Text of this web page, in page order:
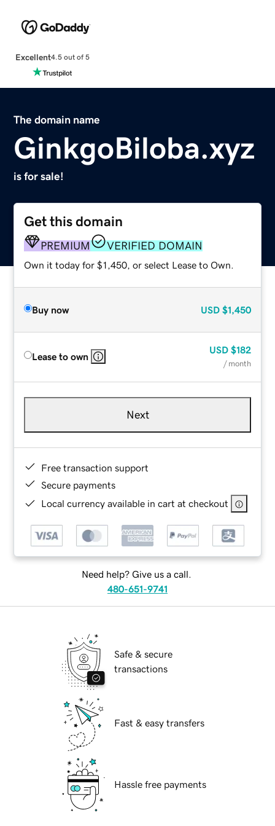
Excellent4.5 out of 5
The domain name
GinkgoBiloba.xyz
is for sale!
Get this domain
PREMIUM VERIFIED DOMAIN
Own it today for $1,450, or select Lease to Own.
Buy now USD $1,450
Lease to own
USD $182
/ month
Next
Free transaction support
Secure payments
Local currency available in cart at checkout
Need help? Give us a call.
480-651-9741
Safe & secure
transactions
Fast & easy transfers
Hassle free payments